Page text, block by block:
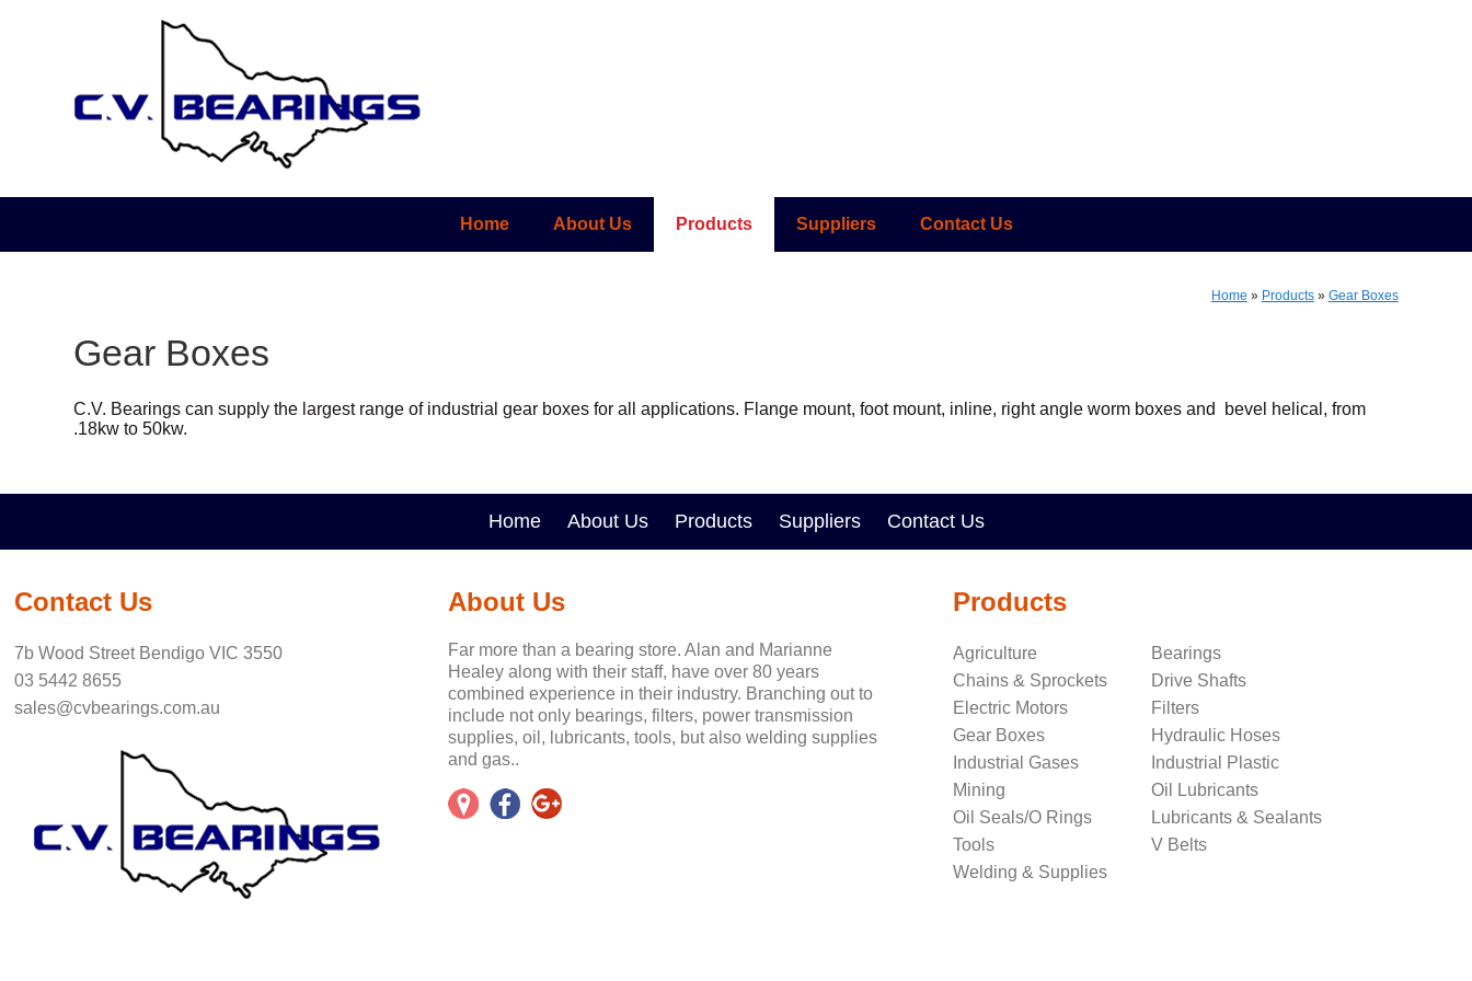
Home About Us Products Suppliers Contact Us
Home » Products» Gear Boxes
Gear Boxes
C.V. Bearings can supply the largest range of industrial gear boxes for all applications. Flange mount, foot mount, inline, right angle worm boxes and bevel helical, from
.18kw to 50kw.
Home About Us Products Suppliers Contact Us
Contact Us
7b Wood Street Bendigo VIC 3550
03 5442 8655
sales@cvbearings.com.au
About Us
Far more than a bearing store. Alan and Marianne
Healey along with their staff, have over 80 years
combined experience in their industry. Branching out to
include not only bearings, filters, power transmission
supplies, oil, lubricants, tools, but also welding supplies
and gas..
Products
Agriculture
Bearings
Chains & Sprockets
Drive Shafts
Electric Motors
Filters
Gear Boxes
Hydraulic Hoses
Industrial Gases
Industrial Plastic
Mining
Oil Lubricants
Oil Seals/O Rings
Lubricants & Sealants
Tools
V Belts
Welding & Supplies